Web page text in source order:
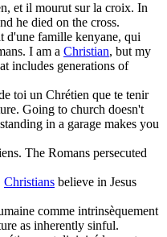
, et il mourut sur la croix. In
he died on the cross.
d'une famille kenyane, qui
I am a Christian, but my
includes generations of
toi un Chrétien que te tenir
Going to church doesn't
in a garage makes you
. The Romans persecuted
Christians believe in Jesus
comme intrinsèquement
as inherently sinful.